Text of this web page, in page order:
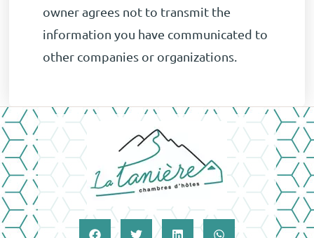
owner agrees not to transmit the
information you have communicated to
other companies or organizations.